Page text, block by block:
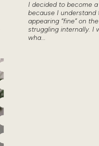
I decided to become
because I understand
appearing “fine” on
struggling internally. I
wha...